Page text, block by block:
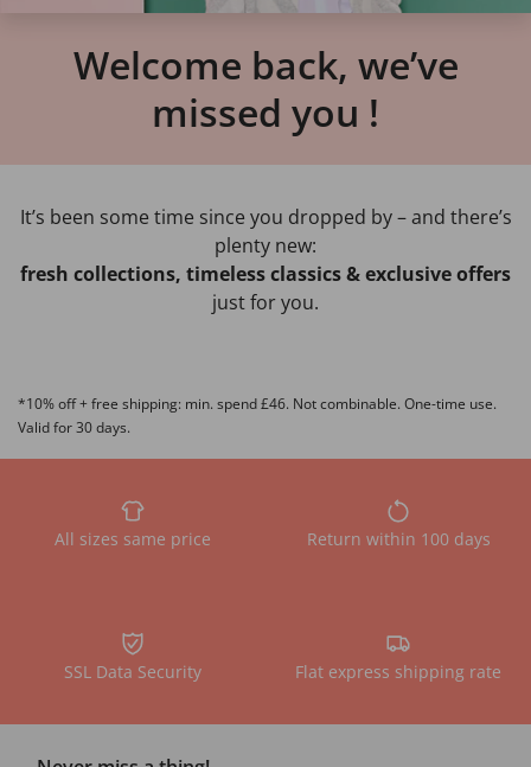
Welcome back, we’ve
missed you !
It’s been some time since you dropped by – and there’s
plenty new:
fresh collections, timeless classics & exclusive offers
just for you.
*10% off + free shipping: min. spend £46. Not combinable. One-time use.
Valid for 30 days.
All sizes same price Return within 100 days
SSL Data Security Flat express shipping rate